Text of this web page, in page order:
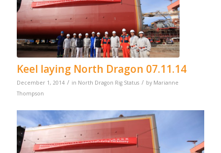
Keel laying North Dragon 07.11.14
December 1, 2014 / in North Dragon Rig Status / by Marianne
Thompson